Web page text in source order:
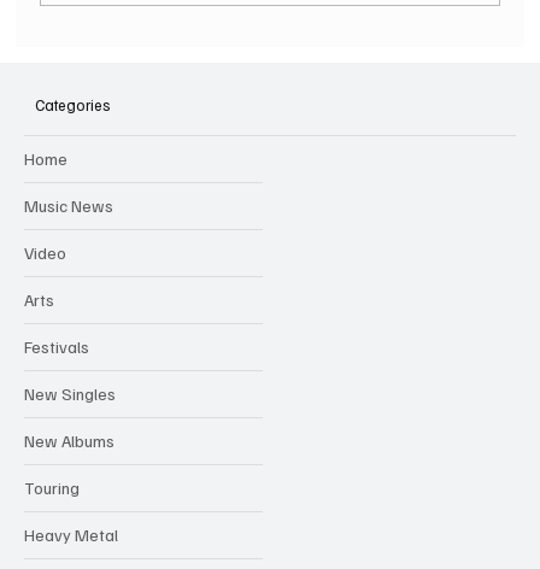
Categories
Home
Music News
Video
Arts
Festivals
New Singles
New Albums
Touring
Heavy Metal